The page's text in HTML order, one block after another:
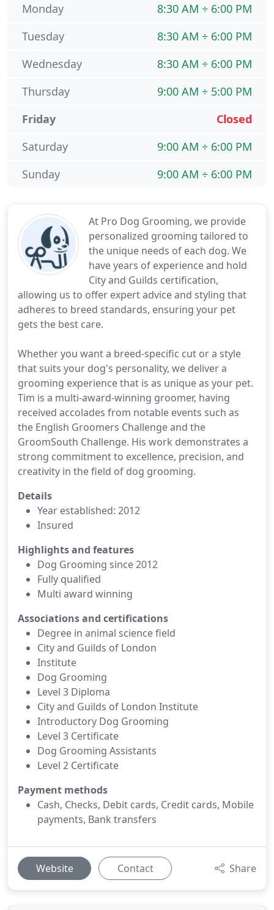
At Pro Dog Grooming, we provide
personalized grooming tailored to
the unique needs of each dog. We
have years of experience and hold
City and Guilds certification,
allowing us to offer expert advice and styling that
adheres to breed standards, ensuring your pet
gets the best care.
Whether you want a breed-specific cut or a style
that suits your dog's personality, we deliver a
grooming experience that is as unique as your pet.
Tim is a multi-award-winning groomer, having
received accolades from notable events such as
the English Groomers Challenge and the
GroomSouth Challenge. His work demonstrates a
strong commitment to excellence, precision, and
creativity in the field of dog grooming.
Details
Year established: 2012
Insured
Highlights and features
Dog Grooming since 2012
Fully qualified
Multi award winning
Associations and certifications
Degree in animal science field
City and Guilds of London
Institute
Dog Grooming
Level 3 Diploma
City and Guilds of London Institute
Introductory Dog Grooming
Level 3 Certificate
Dog Grooming Assistants
Level 2 Certificate
Payment methods
Cash, Checks, Debit cards, Credit cards, Mobile
payments, Bank transfers
Website Contact Share
8:30 AM ÷ 6:00 PM
Monday
8:30 AM ÷ 6:00 PM
Tuesday
8:30 AM ÷ 6:00 PM
Wednesday
9:00 AM ÷ 5:00 PM
Thursday
Closed
Friday
9:00 AM ÷ 6:00 PM
Saturday
9:00 AM ÷ 6:00 PM
Sunday